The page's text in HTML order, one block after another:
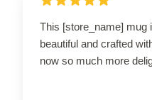
This [store_name]
beautiful and crafted
now so much more